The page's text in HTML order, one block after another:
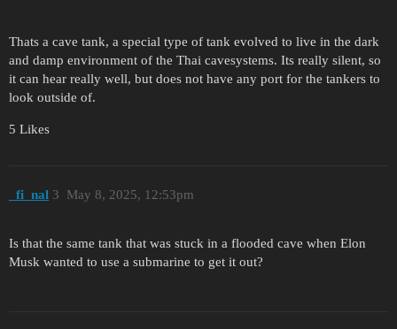
Thats a cave tank, a special type of tank evolved to live in the dark
and damp environment of the Thai cavesystems. Its really silent, so
it can hear really well, but does not have any port for the tankers to
look outside of.
5 Likes
_fi_nal May 8, 2025, 12:53pm
3
Is that the same tank that was stuck in a flooded cave when Elon
Musk wanted to use a submarine to get it out?